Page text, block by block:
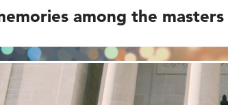
among the masters